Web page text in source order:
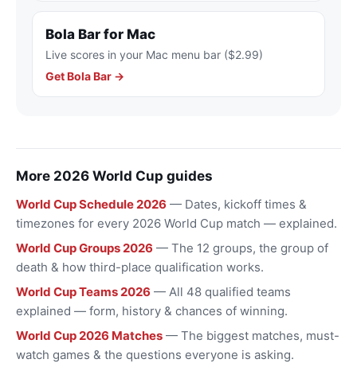
Bola Bar for Mac
Live scores in your Mac menu bar ($2.99)
Get Bola Bar →
More 2026 World Cup guides
World Cup Schedule 2026 — Dates, kickoff times &
timezones for every 2026 World Cup match — explained.
World Cup Groups 2026 — The 12 groups, the group of
death & how third-place qualification works.
World Cup Teams 2026 — All 48 qualified teams
explained — form, history & chances of winning.
World Cup 2026 Matches — The biggest matches, must-
watch games & the questions everyone is asking.